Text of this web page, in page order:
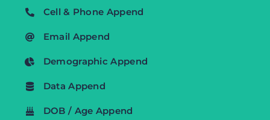
Cell & Phone Append
Email Append
Demographic Append
Data Append
DOB / Age Append